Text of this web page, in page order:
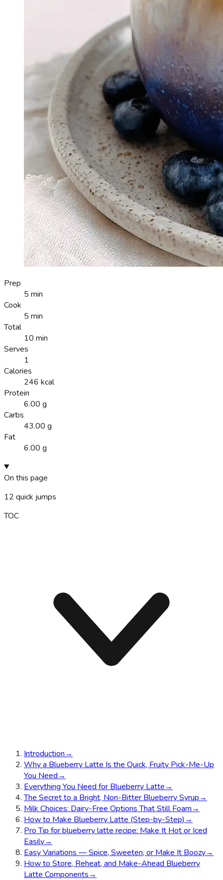
Prep
5 min
Cook
5 min
Total
10 min
Serves
1
Calories
246 kcal
Protein
6.00 g
Carbs
43.00 g
Fat
6.00 g
On this page
12 quick jumps
TOC
Introduction→
Why a Blueberry Latte Is the Quick, Fruity Pick-Me-Up
You Need→
Everything You Need for Blueberry Latte→
The Secret to a Bright, Non-Bitter Blueberry Syrup→
Milk Choices: Dairy-Free Options That Still Foam→
How to Make Blueberry Latte (Step-by-Step) →
Pro Tip for blueberry latte recipe: Make It Hot or Iced
Easily→
Easy Variations — Spice, Sweeten, or Make It Boozy→
How to Store, Reheat, and Make-Ahead Blueberry
Latte Components→